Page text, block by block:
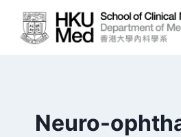
content
Neuro-